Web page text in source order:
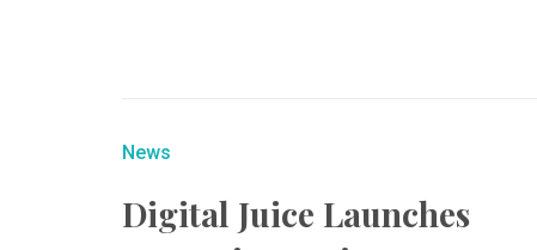
News
Digital Juice Launches